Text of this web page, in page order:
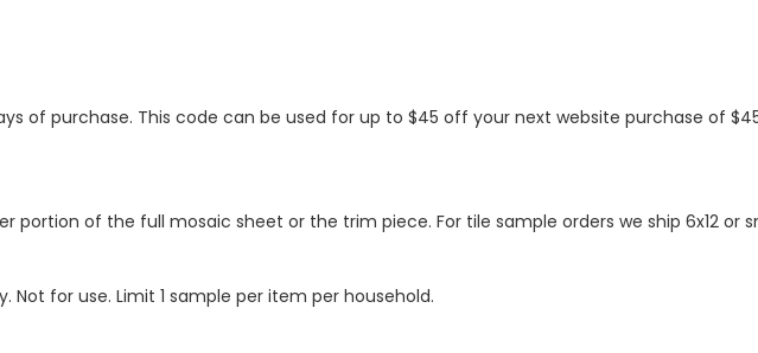
of purchase. This code can be used for up to $45 off your next website purchase of
portion of the full mosaic sheet or the trim piece. For tile sample orders we ship 6x12 or
for use. Limit 1 sample per item per household.